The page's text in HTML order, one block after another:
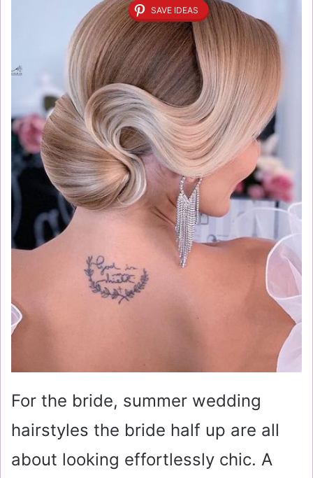
SAVE IDEAS
For the bride, summer wedding
hairstyles the bride half up are all
about looking effortlessly chic. A